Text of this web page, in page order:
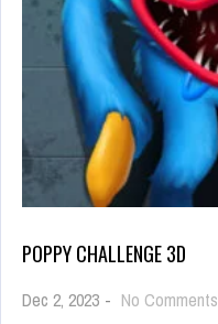
POPPY CHALLENGE 3D
Dec 2, 2023 - No Comments